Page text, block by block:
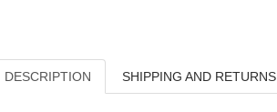
DESCRIPTION SHIPPING AND RETURNS